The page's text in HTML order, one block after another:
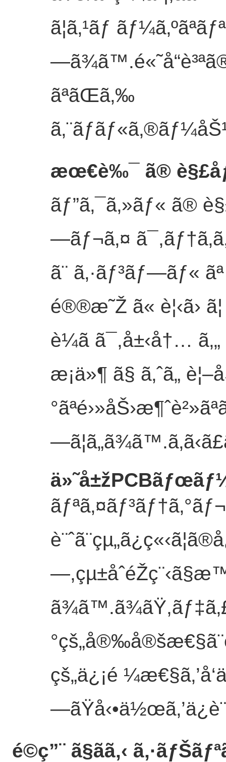
ã¦ã‚¹ãƒ
ãªãŒã‚‰
æœ€è‰¯ ã®
ãƒ”ã‚¯ã‚»ãƒ« ã®
—ãƒ¬ã‚¤
ã¨ ã‚·ãƒ³ãƒ—ãƒ«
é®®æ˜Ž ã« è¦‹ã›
è¼ã ã¯,å±‹å†…
æ¡ä»¶ ã§ ã‚ˆã„
—ã¦ã„ã¾ã™.
çš„ä¿¡é
é©ç”¨ ã§ãã‚‹